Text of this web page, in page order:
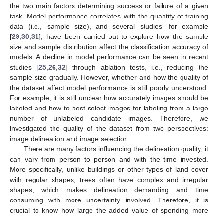
the two main factors determining success or failure of a given
task. Model performance correlates with the quantity of training
data (i.e., sample size), and several studies, for example
[29 30 31], have been carried out to explore how the sample
size and sample distribution affect the classification accuracy of
models. A decline in model performance can be seen in recent
studies [25, 26, 32] through ablation tests, i.e., reducing the
sample size gradually. However, whether and how the quality of
the dataset affect model performance is still poorly understood.
For example, it is still unclear how accurately images should be
labeled and how to best select images for labeling from a large
number of unlabeled candidate images. Therefore, we
investigated the quality of the dataset from two perspectives:
image delineation and image selection.
There are many factors influencing the delineation quality; it
can vary from person to person and with the time invested.
More specifically, unlike buildings or other types of land cover
with regular shapes, trees often have complex and irregular
shapes, which makes delineation demanding and time
consuming with more uncertainty involved. Therefore, it is
crucial to know how large the added value of spending more